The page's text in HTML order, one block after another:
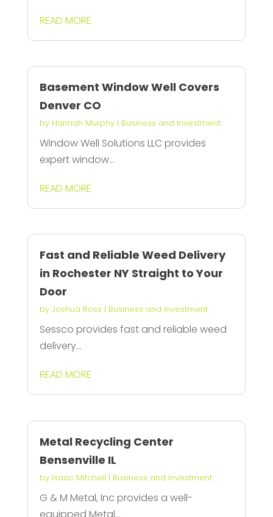
READ MORE
Basement Window Well Covers
Denver CO
by Hannah Murphy| Business and Investment
Window Well Solutions LLC provides
expert window...
READ MORE
Fast and Reliable Weed Delivery
in Rochester NY Straight to Your
Door
by Joshua Ross | Business and Investment
Sessco provides fast and reliable weed
delivery...
READ MORE
Metal Recycling Center
Bensenville IL
by Isaac Mitchell | Business and Investment
G & M Metal, Inc provides a well-
equipped Metal...